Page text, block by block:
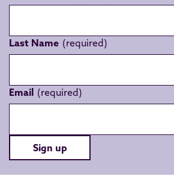
Last Name
Email
Sign up